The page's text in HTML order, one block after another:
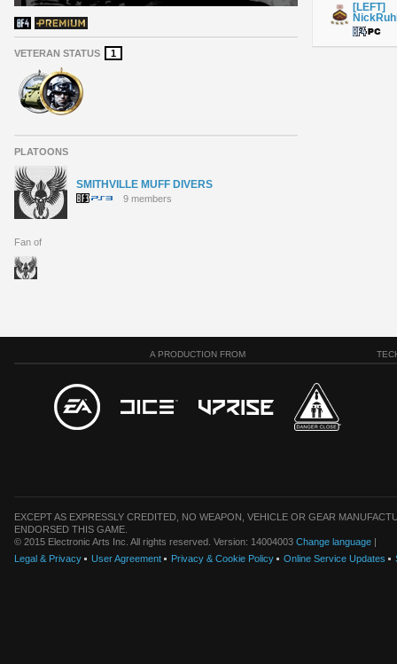
VETERAN STATUS 1
PLATOONS
SMITHVILLE MUFF DIVERS
9 members
Fan of
[LEFT]
A PRODUCTION FROM
EXCEPT AS EXPRESSLY CREDITED, NO WEAPON, VEHICLE OR GEAR
ENDORSED THIS GAME.
© 2015 Electronic Arts Inc. All rights reserved. Version: 14004003 Change language |
Legal & Privacy
User Agreement Privacy & Cookie Policy Online Service Updates